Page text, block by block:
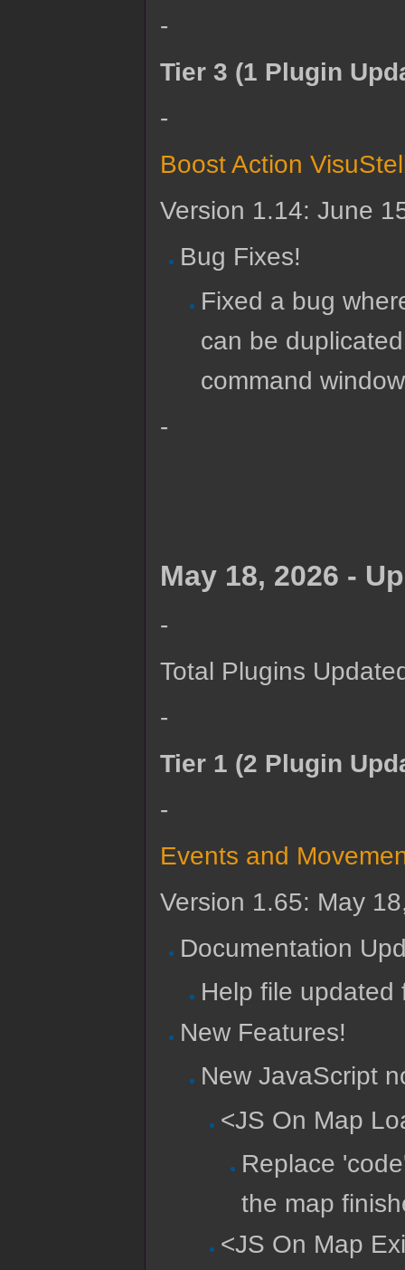
-
Tier 3 (1 Plugin
-
Boost Action
Version 1.14: June
Bug Fixes!
Fixed a bug
can be
command
-
May 18, 2026 -
-
Total Plugins
-
Tier 1 (2 Plugin
-
Events and
Version 1.65: May
Documentation
Help file updated
New Features!
New JavaScript
<JS On Map
Replace
the map
<JS On Map